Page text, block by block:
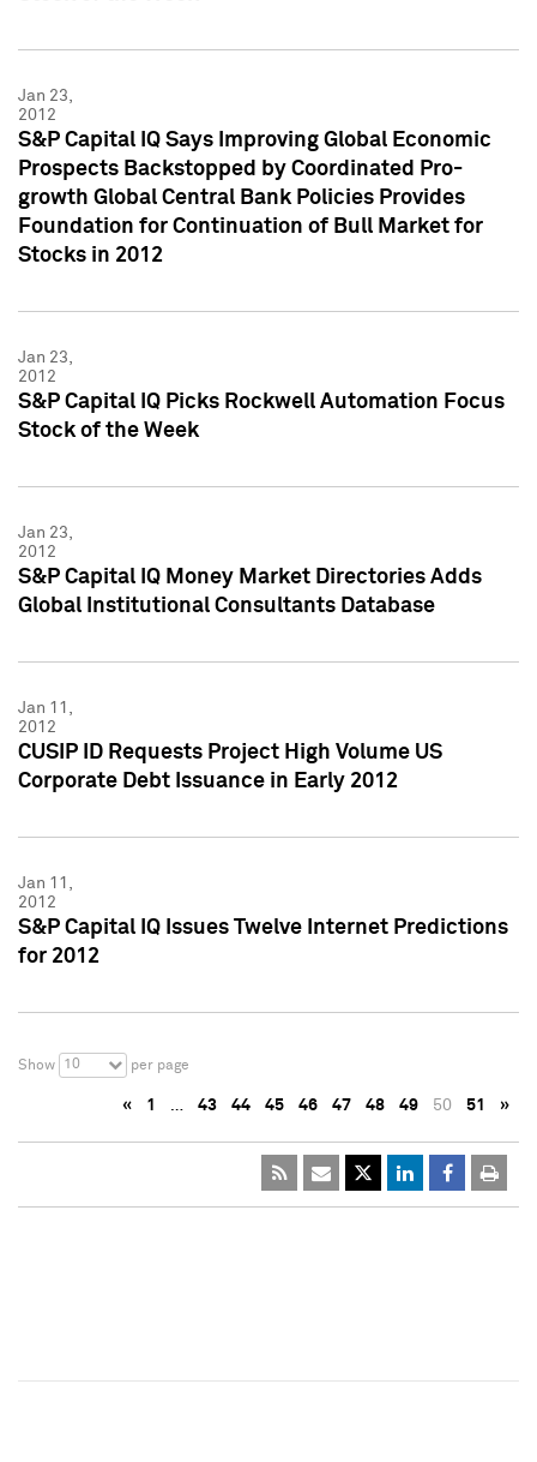
Jan 23,
2012
S&P Capital IQ Says Improving Global Economic
Prospects Backstopped by Coordinated Pro-
growth Global Central Bank Policies Provides
Foundation for Continuation of Bull Market for
Stocks in 2012
Jan 23,
2012
S&P Capital IQ Picks Rockwell Automation Focus
Stock of the Week
Jan 23,
2012
S&P Capital IQ Money Market Directories Adds
Global Institutional Consultants Database
Jan 11,
2012
CUSIP ID Requests Project High Volume US
Corporate Debt Issuance in Early 2012
Jan 11,
2012
S&P Capital IQ Issues Twelve Internet Predictions
for 2012
Show 10 per page
« 1 … 43 44 45 46 47 48 49 50 51 »